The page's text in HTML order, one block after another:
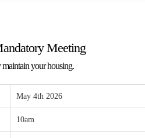
Meeting
your housing.
May 4th 2026
10am